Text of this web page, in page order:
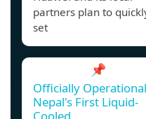
partners plan to
set
📌
Officially
Nepal's First Liquid-